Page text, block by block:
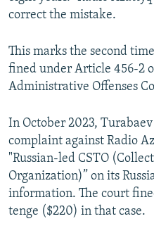
correct the mistake.
This marks the second
fined under Article 456-2
Administrative Offenses
In October 2023,
complaint against Radio
"Russian-led CSTO
Organization)” on its
information. The court
tenge ($220) in that case.